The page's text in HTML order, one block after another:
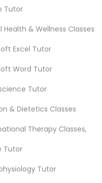
Science Tutor
Development Tutor
Development Classes
Tutor
Health & Wellness Classes
Excel Tutor
Word Tutor
Tutor
& Dietetics Classes
Therapy Classes,
Tutor
Tutor
Educational
Tutor
Writing Tutor
Math
preparation